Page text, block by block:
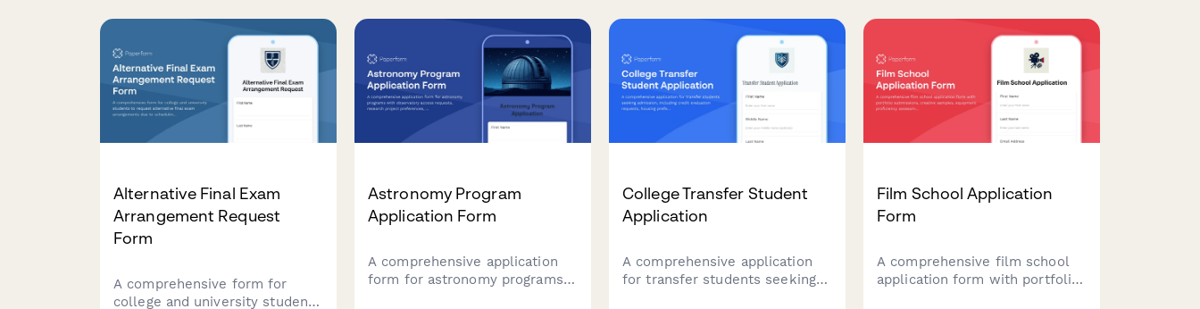
Alternative Final Exam
Arrangement Request
Form
A comprehensive form for
college and university students
Astronomy Program
Application Form
A comprehensive application
form for astronomy programs
College Transfer Student
Application
A comprehensive application
for transfer students seeking
Film School Application
Form
A comprehensive film school
application form with portfolio